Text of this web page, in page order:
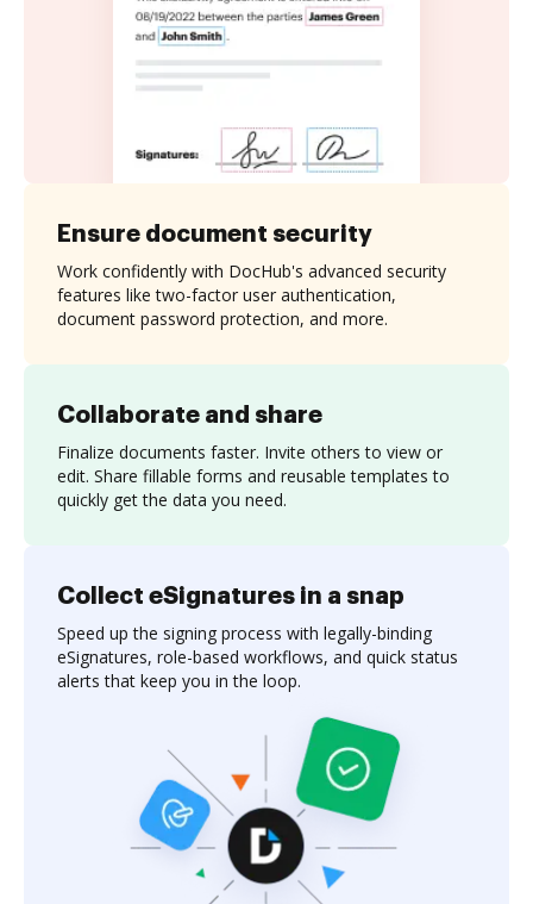
Collaborate and share
Finalize documents faster. Invite others to view or
edit. Share fillable forms and reusable templates to
quickly get the data you need.
Ensure document security
Work confidently with DocHub's advanced security
features like two-factor user authentication,
document password protection, and more.
Collect eSignatures in a snap
Speed up the signing process with legally-binding
eSignatures, role-based workflows, and quick status
alerts that keep you in the loop.